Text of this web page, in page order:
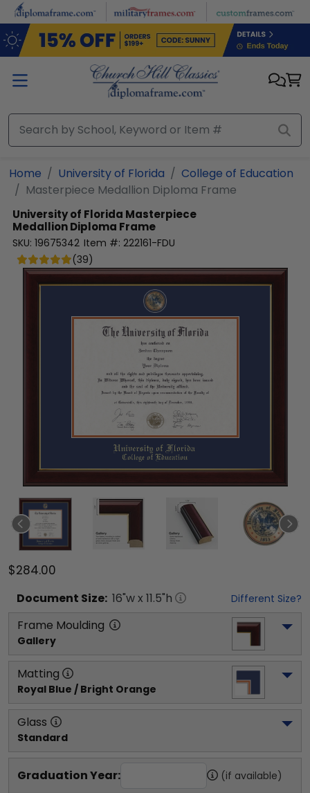
Skip to main content
Home University of Florida
College of Education
Masterpiece Medallion Diploma Frame
University of Florida Masterpiece
Medallion Diploma Frame
SKU: 19675342 Item #: 222161-FDU
(39)
$284.00
Document Size: 16"w x 11.5"h Different Size?
Frame Moulding
Gallery
Matting
Royal Blue / Bright Orange
Glass
Standard
Graduation Year: (if available)